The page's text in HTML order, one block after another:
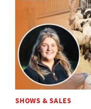
SHOWS & SALES